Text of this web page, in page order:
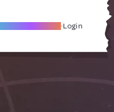
A Local Friend Login